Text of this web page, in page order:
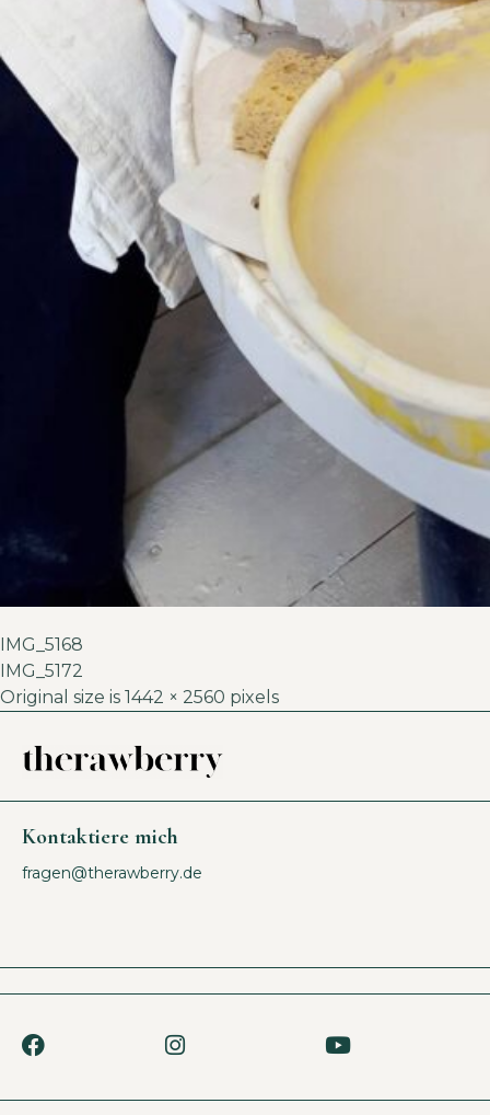
IMG_5168
IMG_5172
Original size is 1442 × 2560 pixels
Kontaktiere mich
fragen@therawberry.de